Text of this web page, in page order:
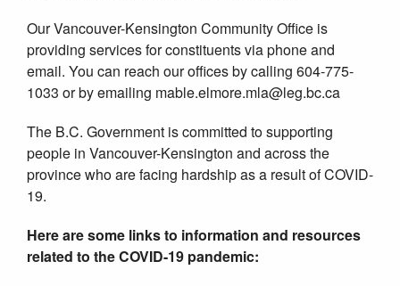
Our Vancouver-Kensington Community Office is
providing services for constituents via phone and
email. You can reach our offices by calling 604-775-
1033 or by emailing mable.elmore.mla@leg.bc.ca
The B.C. Government is committed to supporting
people in Vancouver-Kensington and across the
province who are facing hardship as a result of COVID-
19.
Here are some links to information and resources
related to the COVID-19 pandemic: